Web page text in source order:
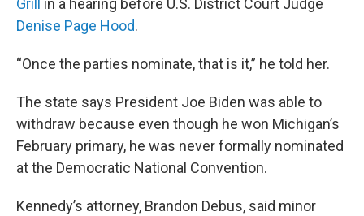
Grill
in a hearing before U.S. District Court Judge
Denise Page Hood.
“Once the parties nominate, that is it,” he told her.
The state says President Joe Biden was able to
withdraw because even though he won Michigan’s
February primary, he was never formally nominated
at the Democratic National Convention.
Kennedy’s attorney, Brandon Debus, said minor